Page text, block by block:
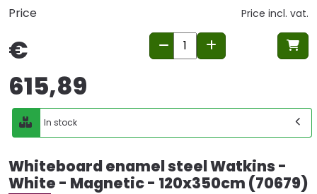
Price Price incl. vat.
€
615,89
In stock
Whiteboard enamel steel Watkins -
White - Magnetic - 120x350cm (70679)